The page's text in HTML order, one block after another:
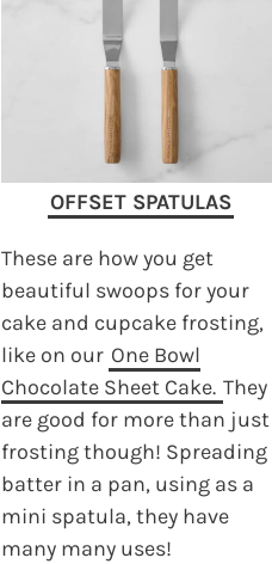
OFFSET SPATULAS
These are how you get
beautiful swoops for your
cake and cupcake frosting,
like on our One Bowl
Chocolate Sheet Cake. They
are good for more than just
frosting though! Spreading
batter in a pan, using as a
mini spatula, they have
many many uses!